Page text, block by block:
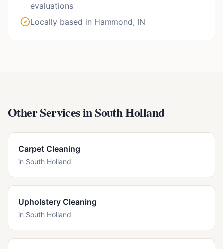
evaluations
Locally based in Hammond, IN
Other Services inSouth Holland
Carpet Cleaning
in South Holland
Upholstery Cleaning
in South Holland